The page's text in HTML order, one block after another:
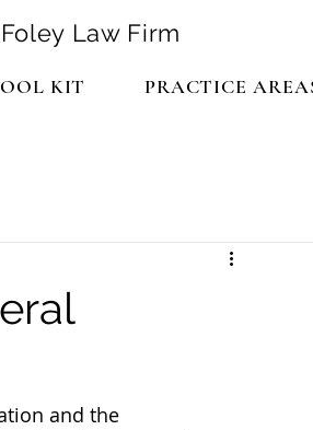
Law Firm
KIT PRACTICE
and the